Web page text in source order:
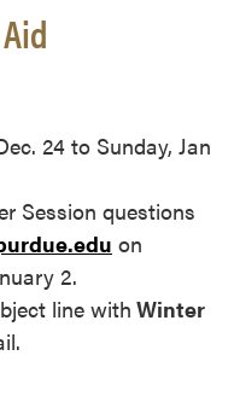
24 to Sunday, Jan
Session questions
on
2.
line withWinter